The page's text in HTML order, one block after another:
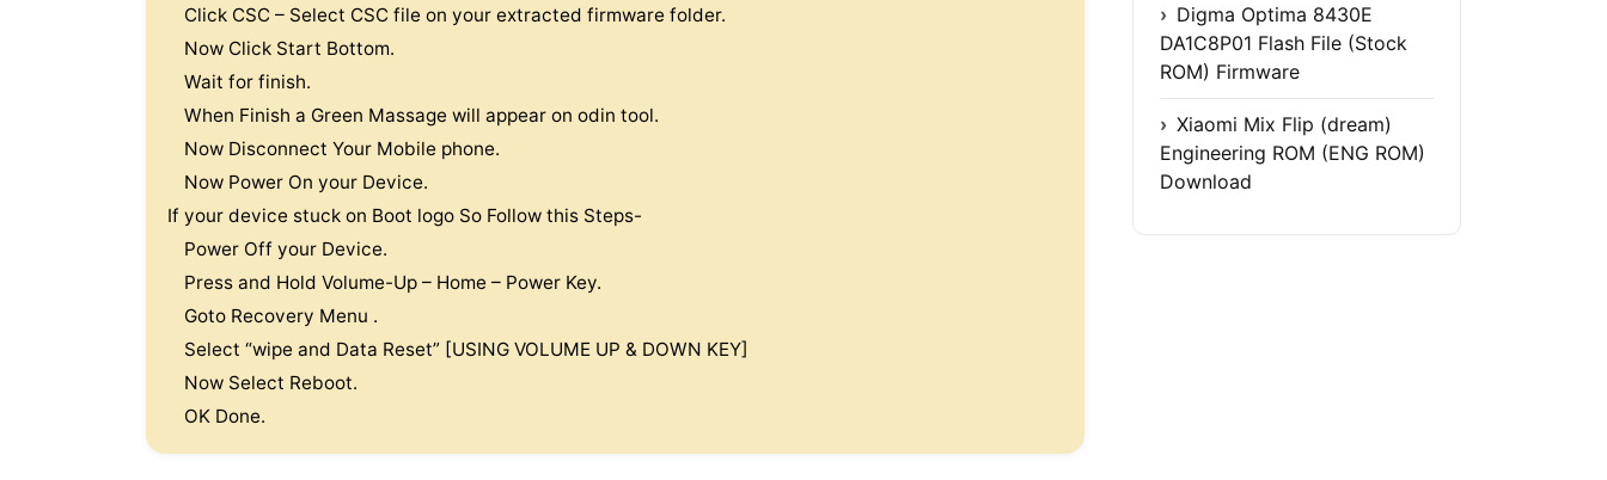
Click CSC – Select CSC file on your extracted firmware folder.
Now Click Start Bottom.
Wait for finish.
When Finish a Green Massage will appear on odin tool.
Now Disconnect Your Mobile phone.
Now Power On your Device.
If your device stuck on Boot logo So Follow this Steps-
Power Off your Device.
Press and Hold Volume-Up – Home – Power Key.
Goto Recovery Menu .
Select “wipe and Data Reset” [USING VOLUME UP & DOWN KEY]
Now Select Reboot.
OK Done.
Digma Optima 8430E
DA1C8P01 Flash File (Stock
ROM) Firmware
Xiaomi Mix Flip (dream)
Engineering ROM (ENG ROM)
Download